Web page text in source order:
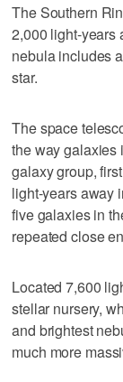
The Southern
2,000 light-years
nebula includes
star.
The space
the way galaxies
galaxy group,
light-years away
five galaxies in
repeated close
Located 7,600
stellar nursery,
and brightest
much more